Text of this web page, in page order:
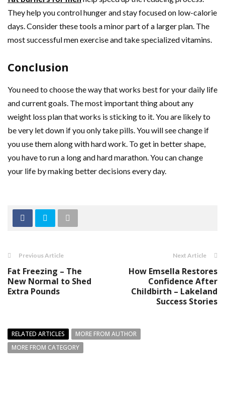
They help you control hunger and stay focused on low-calorie
days. Consider these tools a minor part of a larger plan. The
most successful men exercise and take specialized vitamins.
Conclusion
You need to choose the way that works best for your daily life
and current goals. The most important thing about any
weight loss plan that works is sticking to it. You are likely to
be very let down if you only take pills. You will see change if
you use them along with hard work. To get in better shape,
you have to run a long and hard marathon. You can change
your life by making better decisions every day.
Previous Article
Fat Freezing – The
New Normal to Shed
Extra Pounds
Next Article
How Emsella Restores
Confidence After
Childbirth – Lakeland
Success Stories
RELATED ARTICLES
MORE FROM AUTHOR
MORE FROM CATEGORY